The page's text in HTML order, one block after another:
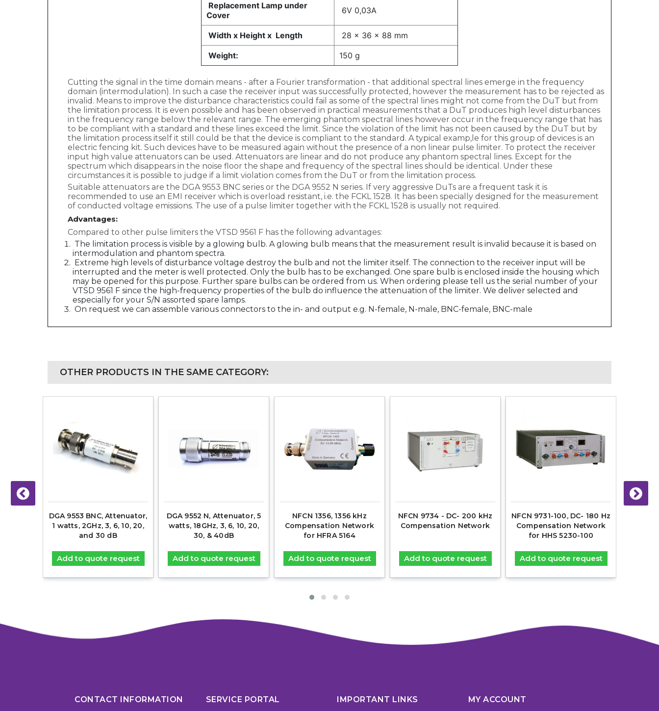
Replacement Lamp under
Cover
6V 0,03A
Width x Height x Length 28 x 36 x 88 mm
Weight: 150 g
Cutting the signal in the time domain means - after a Fourier transformation - that additional spectral lines emerge in the frequency
domain (intermodulation). In such a case the receiver input was successfully protected, however the measurement has to be rejected as
invalid. Means to improve the disturbance characteristics could fail as some of the spectral lines might not come from the DuT but from
the limitation process. It is even possible and has been observed in practical measurements that a DuT produces high level disturbances
in the frequency range below the relevant range. The emerging phantom spectral lines however occur in the frequency range that has
to be compliant with a standard and these lines exceed the limit. Since the violation of the limit has not been caused by the DuT but by
the limitation process itself it still could be that the device is compliant to the standard. A typical examp,le for this group of devices is an
electric fencing kit. Such devices have to be measured again without the presence of a non linear pulse limiter. To protect the receiver
input high value attenuators can be used. Attenuators are linear and do not produce any phantom spectral lines. Except for the
spectrum which disappears in the noise floor the shape and frequency of the spectral lines should be identical. Under these
circumstances it is possible to judge if a limit violation comes from the DuT or from the limitation process.
Suitable attenuators are the DGA 9553 BNC series or the DGA 9552 N series. If very aggressive DuTs are a frequent task it is
recommended to use an EMI receiver which is overload resistant, i.e. the FCKL 1528. It has been specially designed for the measurement
of conducted voltage emissions. The use of a pulse limiter together with the FCKL 1528 is usually not required.
Advantages:
Compared to other pulse limiters the VTSD 9561 F has the following advantages:
The limitation process is visible by a glowing bulb. A glowing bulb means that the measurement result is invalid because it is based on
intermodulation and phantom spectra.
Extreme high levels of disturbance voltage destroy the bulb and not the limiter itself. The connection to the receiver input will be
interrupted and the meter is well protected. Only the bulb has to be exchanged. One spare bulb is enclosed inside the housing which
may be opened for this purpose. Further spare bulbs can be ordered from us. When ordering please tell us the serial number of your
VTSD 9561 F since the high-frequency properties of the bulb do influence the attenuation of the limiter. We deliver selected and
especially for your S/N assorted spare lamps.
On request we can assemble various connectors to the in- and output e.g. N-female, N-male, BNC-female, BNC-male
OTHER PRODUCTS IN THE SAME CATEGORY:
DGA 9553 BNC, Attenuator,
1 watts, 2GHz, 3, 6, 10, 20,
and 30 dB
Add to quote request
DGA 9552 N, Attenuator, 5
watts, 18GHz, 3, 6, 10, 20,
30, & 40dB
Add to quote request
NFCN 1356, 1356 kHz
Compensation Network
for HFRA 5164
Add to quote request
NFCN 9734 - DC- 200 kHz
Compensation Network
Add to quote request
NFCN 9731-100, DC- 180 Hz
Compensation Network
for HHS 5230-100
Add to quote request
CONTACT INFORMATION SERVICE PORTAL IMPORTANT LINKS MY ACCOUNT